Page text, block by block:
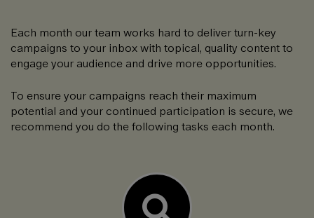
Each month our team works hard to deliver turn-key
campaigns to your inbox with topical, quality content to
engage your audience and drive more opportunities.
To ensure your campaigns reach their maximum
potential and your continued participation is secure, we
recommend you do the following tasks each month.